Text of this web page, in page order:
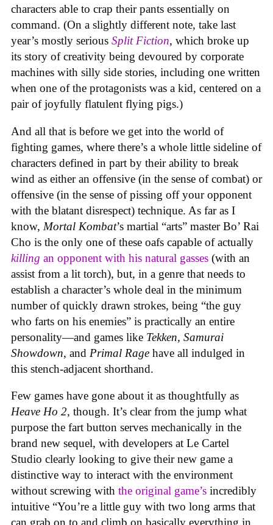
characters able to crap their pants essentially on
command. (On a slightly different note, take last
year’s mostly serious Split Fiction, which broke up
its story of creativity being devoured by corporate
machines with silly side stories, including one written
when one of the protagonists was a kid, centered on a
pair of joyfully flatulent flying pigs.)
And all that is before we get into the world of
fighting games, where there’s a whole little sideline of
characters defined in part by their ability to break
wind as either an offensive (in the sense of combat) or
offensive (in the sense of pissing off your opponent
with the blatant disrespect) technique. As far as I
know, Mortal Kombat’s martial “arts” master Bo’ Rai
Cho is the only one of these oafs capable of actually
killing an opponent with his natural gasses (with an
assist from a lit torch), but, in a genre that needs to
establish a character’s whole deal in the minimum
number of quickly drawn strokes, being “the guy
who farts on his enemies” is practically an entire
personality—and games like Tekken, Samurai
Showdown, and Primal Rage have all indulged in
this stench-adjacent shorthand.
Few games have gone about it as thoughtfully as
Heave Ho 2, though. It’s clear from the jump what
purpose the fart button serves mechanically in the
brand new sequel, with developers at Le Cartel
Studio clearly looking to give their new game a
distinctive way to interact with the environment
without screwing with the original game’s incredibly
intuitive “You’re a little guy with two long arms that
can grab on to and climb on basically everything in